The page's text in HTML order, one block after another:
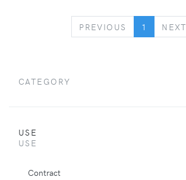
PREVIOUS PREVIOUS
1 NEXT
CATEGORY
USE
USE
Contract